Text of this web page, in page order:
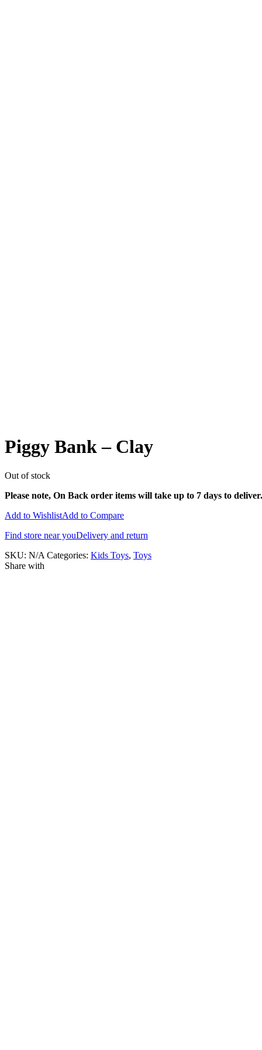
Piggy Bank – Clay
Out of stock
Please note, On Back order items will take up to 7 days to deliver.
Add to WishlistAdd to Compare
Find store near youDelivery and return
SKU: N/A Categories: Kids Toys, Toys
Share with